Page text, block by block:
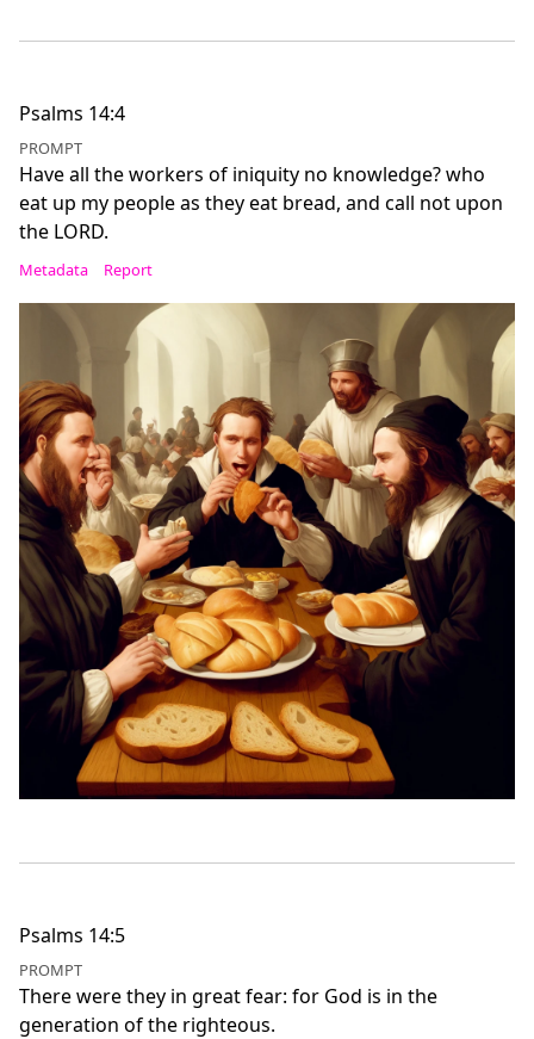
Psalms 14:4
PROMPT
Have all the workers of iniquity no knowledge? who
eat up my people as they eat bread, and call not upon
the LORD.
Metadata Report
Psalms 14:5
PROMPT
There were they in great fear: for God is in the
generation of the righteous.